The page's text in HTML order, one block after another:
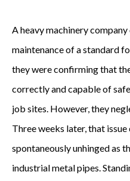
A heavy machinery
maintenance of a standard
they were confirming that
correctly and capable of
job sites. However, they
Three weeks later, that
spontaneously unhinged as
industrial metal pipes.